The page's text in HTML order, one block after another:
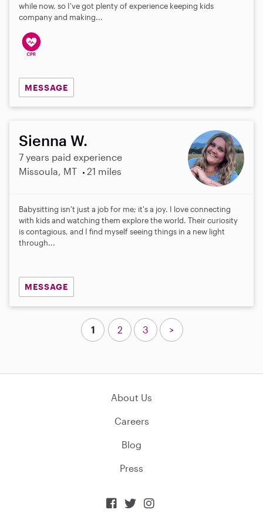
while now, so I've got plenty of experience keeping kids
company and making...
MESSAGE
Sienna W.
7 years paid experience
Missoula, MT
21 miles
Babysitting isn't just a job for me; it's a joy. I love connecting
with kids and watching them explore the world. Their curiosity
is contagious, and I find myself seeing things in a new light
through...
MESSAGE
1 2 3 >
About Us
Careers
Blog
Press
  